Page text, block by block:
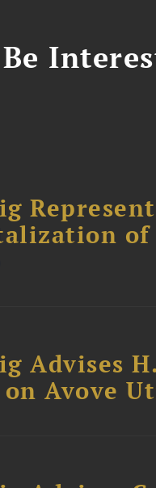
Advises
Avove